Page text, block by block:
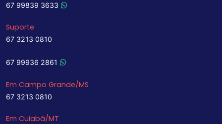
67 99839 3633
Suporte
67 3213 0810
67 99936 2861
Em Campo Grande/MS
67 3213 0810
Em Cuiabá/MT